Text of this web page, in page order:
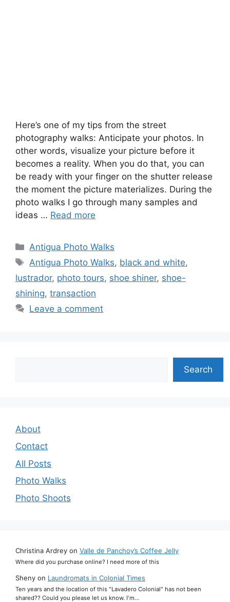
Here’s one of my tips from the street
photography walks: Anticipate your photos. In
other words, visualize your picture before it
becomes a reality. When you do that, you can
be ready with your finger on the shutter release
the moment the picture materializes. During the
photo walks I go through many samples and
ideas … Read more
Categories
Antigua Photo Walks
Tags
Antigua Photo Walks, black and white,
lustrador, photo tours, shoe shiner, shoe-
shining, transaction
Leave a comment
Search
About
Contact
All Posts
Photo Walks
Photo Shoots
Christina Ardrey on Valle de Panchoy’s Coffee Jelly
Where did you purchase online? I need more of this
Sheny on Laundromats in Colonial Times
Ten years and the location of this "Lavadero Colonial" has not been
shared?? Could you please let us know. I'm…